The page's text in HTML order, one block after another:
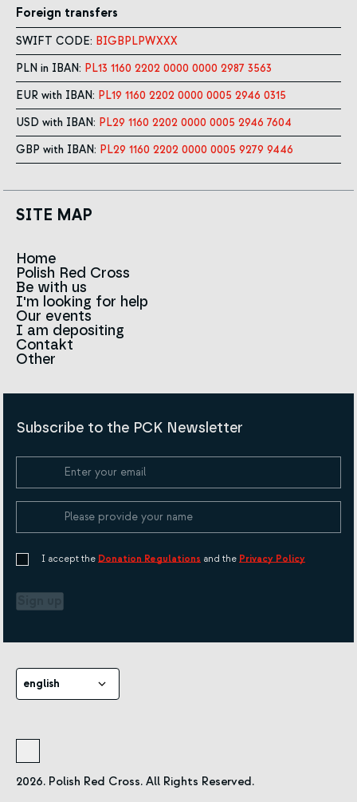
Foreign transfers
SWIFT CODE: BIGBPLPWXXX
PLN in IBAN: PL13 1160 2202 0000 0000 2987 3563
EUR with IBAN: PL19 1160 2202 0000 0005 2946 0315
USD with IBAN: PL29 1160 2202 0000 0005 2946 7604
GBP with IBAN: PL29 1160 2202 0000 0005 9279 9446
SITE MAP
Home
Polish Red Cross
News
About us
Team
Red Cross in the world
Sign
History
Strategy 2030
Be with us
I'm looking for help
Contact to branches
Infolinia
Our events
I am depositing
Contakt
Other
Policies and Code of the Polish Red Cross
BIP
Privacy policy
Cookie Policy
Subscribe to the PCK Newsletter
I accept the Donation Regulations and the Privacy Policy
english
2026. Polish Red Cross. All Rights Reserved.